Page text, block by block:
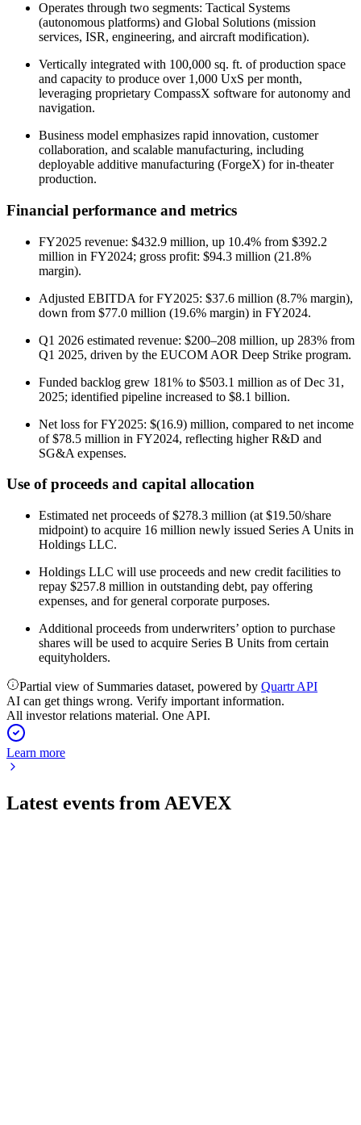
Operates through two segments: Tactical Systems
(autonomous platforms) and Global Solutions (mission
services, ISR, engineering, and aircraft modification).
Vertically integrated with 100,000 sq. ft. of production space
and capacity to produce over 1,000 UxS per month,
leveraging proprietary CompassX software for autonomy and
navigation.
Business model emphasizes rapid innovation, customer
collaboration, and scalable manufacturing, including
deployable additive manufacturing (ForgeX) for in-theater
production.
Financial performance and metrics
FY2025 revenue: $432.9 million, up 10.4% from $392.2
million in FY2024; gross profit: $94.3 million (21.8%
margin).
Adjusted EBITDA for FY2025: $37.6 million (8.7% margin),
down from $77.0 million (19.6% margin) in FY2024.
Q1 2026 estimated revenue: $200–208 million, up 283% from
Q1 2025, driven by the EUCOM AOR Deep Strike program.
Funded backlog grew 181% to $503.1 million as of Dec 31,
2025; identified pipeline increased to $8.1 billion.
Net loss for FY2025: $(16.9) million, compared to net income
of $78.5 million in FY2024, reflecting higher R&D and
SG&A expenses.
Use of proceeds and capital allocation
Estimated net proceeds of $278.3 million (at $19.50/share
midpoint) to acquire 16 million newly issued Series A Units in
Holdings LLC.
Holdings LLC will use proceeds and new credit facilities to
repay $257.8 million in outstanding debt, pay offering
expenses, and for general corporate purposes.
Additional proceeds from underwriters’ option to purchase
shares will be used to acquire Series B Units from certain
equityholders.
Partial view of Summaries dataset, powered by Quartr API
AI can get things wrong. Verify important information.
All investor relations material. One API.
Learn more
Latest events from AEVEX